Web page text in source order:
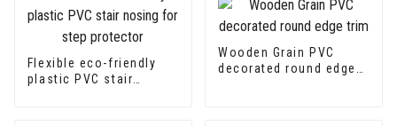
Flexible eco-friendly
plastic PVC stair
Wooden Grain PVC
decorated round edge